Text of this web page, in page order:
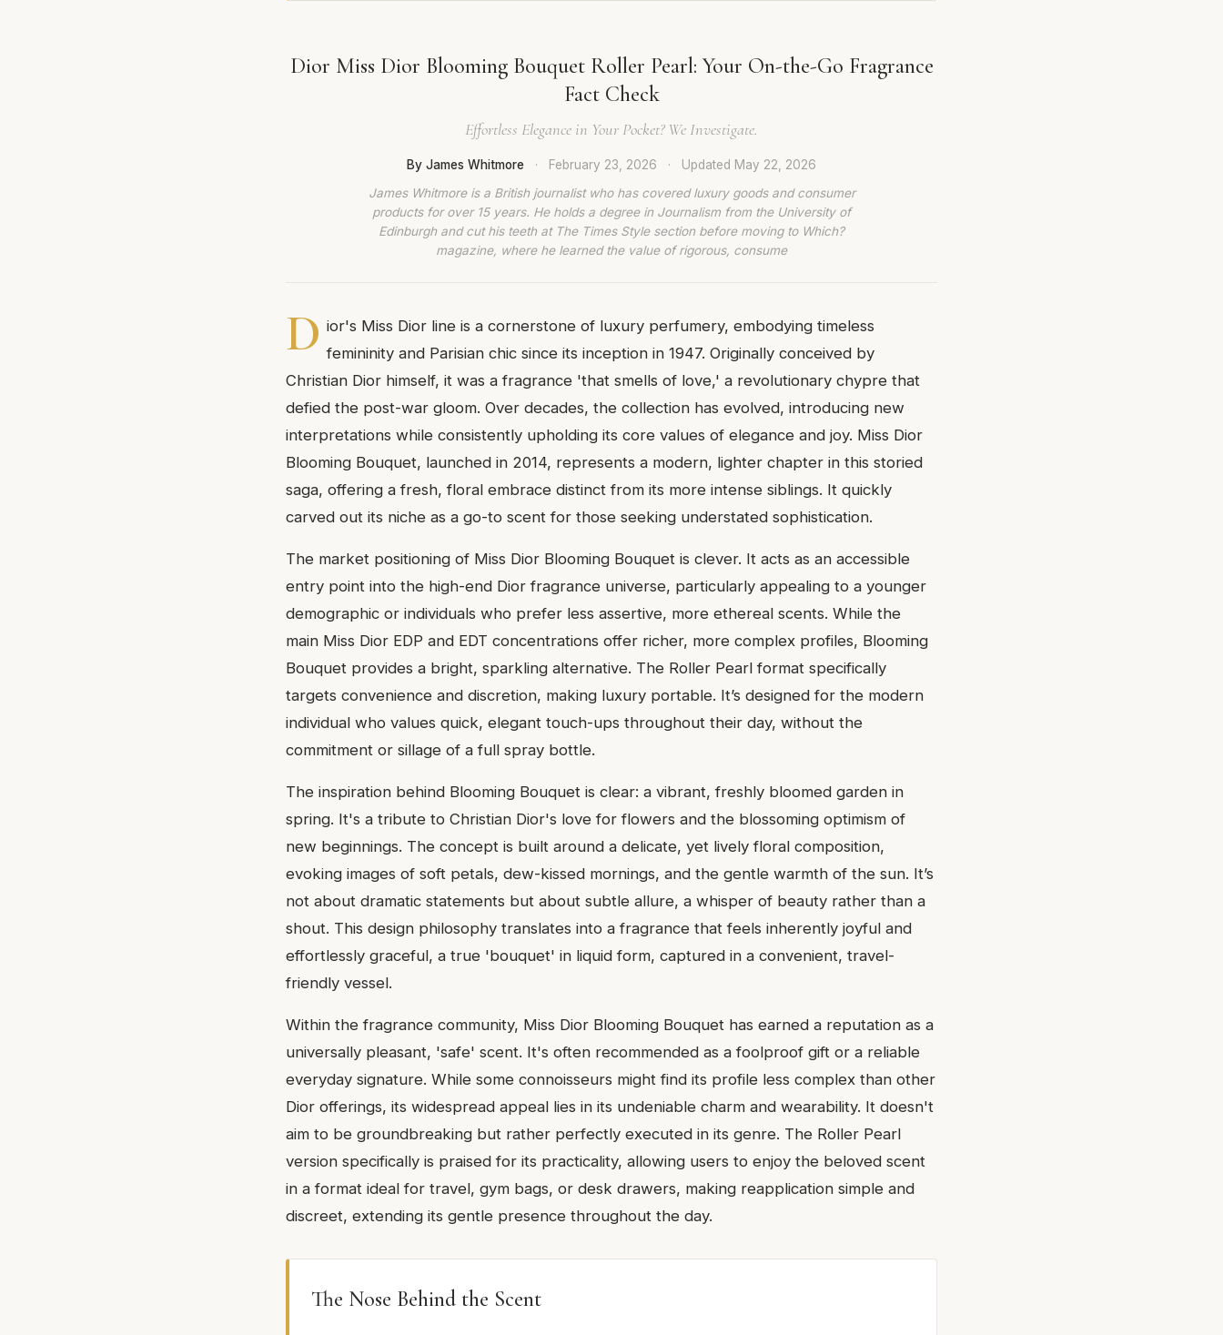
Dior Miss Dior Blooming Bouquet Roller Pearl: Your On-the-Go Fragrance
Fact Check
Effortless Elegance in Your Pocket? We Investigate.
By James Whitmore · February 23, 2026 · Updated May 22, 2026
James Whitmore is a British journalist who has covered luxury goods and consumer
products for over 15 years. He holds a degree in Journalism from the University of
Edinburgh and cut his teeth at The Times Style section before moving to Which?
magazine, where he learned the value of rigorous, consume
D ior's Miss Dior line is a cornerstone of luxury perfumery, embodying timeless
femininity and Parisian chic since its inception in 1947. Originally conceived by
Christian Dior himself, it was a fragrance 'that smells of love,' a revolutionary chypre that
defied the post-war gloom. Over decades, the collection has evolved, introducing new
interpretations while consistently upholding its core values of elegance and joy. Miss Dior
Blooming Bouquet, launched in 2014, represents a modern, lighter chapter in this storied
saga, offering a fresh, floral embrace distinct from its more intense siblings. It quickly
carved out its niche as a go-to scent for those seeking understated sophistication.
The market positioning of Miss Dior Blooming Bouquet is clever. It acts as an accessible
entry point into the high-end Dior fragrance universe, particularly appealing to a younger
demographic or individuals who prefer less assertive, more ethereal scents. While the
main Miss Dior EDP and EDT concentrations offer richer, more complex profiles, Blooming
Bouquet provides a bright, sparkling alternative. The Roller Pearl format specifically
targets convenience and discretion, making luxury portable. It’s designed for the modern
individual who values quick, elegant touch-ups throughout their day, without the
commitment or sillage of a full spray bottle.
The inspiration behind Blooming Bouquet is clear: a vibrant, freshly bloomed garden in
spring. It's a tribute to Christian Dior's love for flowers and the blossoming optimism of
new beginnings. The concept is built around a delicate, yet lively floral composition,
evoking images of soft petals, dew-kissed mornings, and the gentle warmth of the sun. It’s
not about dramatic statements but about subtle allure, a whisper of beauty rather than a
shout. This design philosophy translates into a fragrance that feels inherently joyful and
effortlessly graceful, a true 'bouquet' in liquid form, captured in a convenient, travel-
friendly vessel.
Within the fragrance community, Miss Dior Blooming Bouquet has earned a reputation as a
universally pleasant, 'safe' scent. It's often recommended as a foolproof gift or a reliable
everyday signature. While some connoisseurs might find its profile less complex than other
Dior offerings, its widespread appeal lies in its undeniable charm and wearability. It doesn't
aim to be groundbreaking but rather perfectly executed in its genre. The Roller Pearl
version specifically is praised for its practicality, allowing users to enjoy the beloved scent
in a format ideal for travel, gym bags, or desk drawers, making reapplication simple and
discreet, extending its gentle presence throughout the day.
The Nose Behind the Scent